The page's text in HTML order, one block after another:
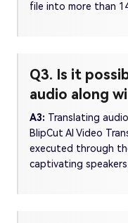
file into more than
Q3. Is it
audio along
A3: Translating
BlipCut AI Video
executed through
captivating speakers.